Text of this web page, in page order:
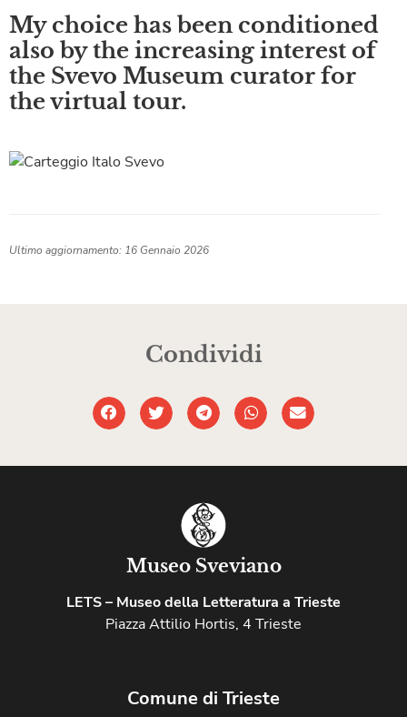
My choice has been conditioned
also by the increasing interest of
the Svevo Museum curator for
the virtual tour.
Ultimo aggiornamento: 16 Gennaio 2026
Condividi
Museo Sveviano
LETS – Museo della Letteratura a Trieste
Piazza Attilio Hortis, 4 Trieste
Comune di Trieste